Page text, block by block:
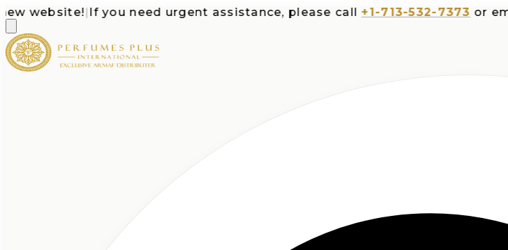
|If you need urgent assistance, please call +1-713-532-7373 or email